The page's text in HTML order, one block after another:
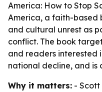
America: How to Stop
America, a faith-based
and cultural unrest as
conflict. The book
and readers interested
national decline, and is
Why it matters: - Scott